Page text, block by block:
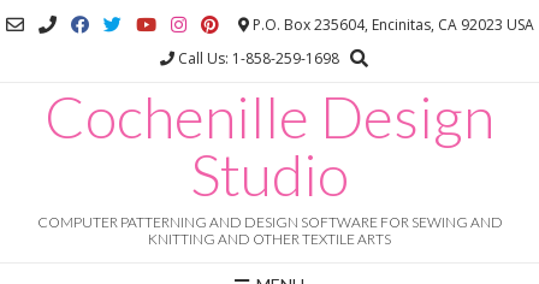
Skip
to
P.O. Box 235604, Encinitas, CA 92023 USA
Call Us: 1-858-259-1698
Cochenille Design
Studio
COMPUTER PATTERNING AND DESIGN SOFTWARE FOR SEWING AND
KNITTING AND OTHER TEXTILE ARTS